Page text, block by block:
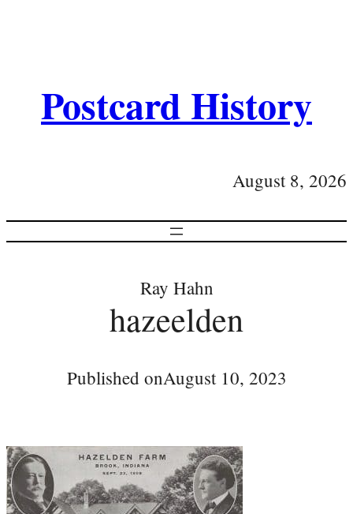
Postcard History
August 8, 2026
Ray Hahn
hazeelden
Published onAugust 10, 2023